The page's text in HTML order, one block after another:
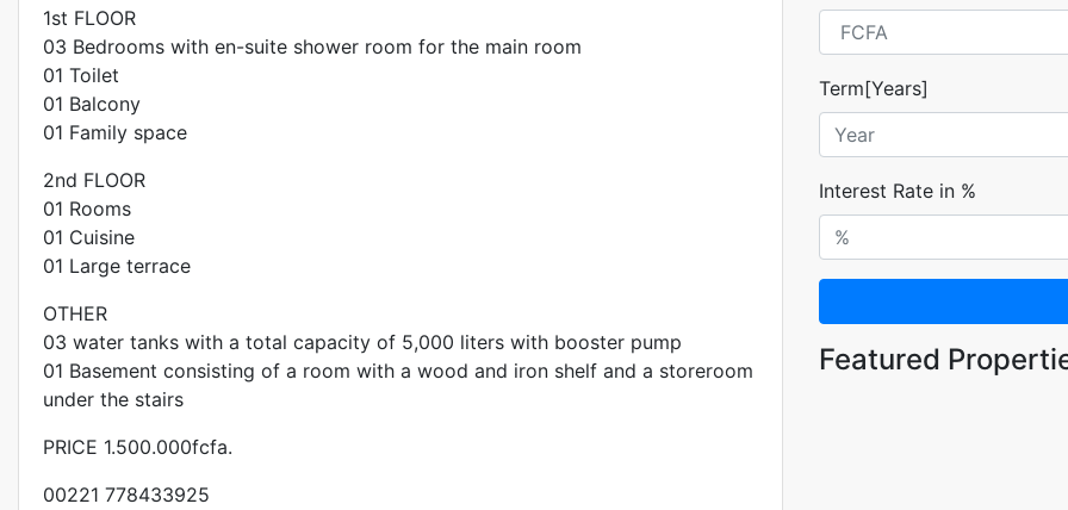
1st FLOOR
03 Bedrooms with en-suite shower room for the main room
01 Toilet
01 Balcony
01 Family space
2nd FLOOR
01 Rooms
01 Cuisine
01 Large terrace
OTHER
03 water tanks with a total capacity of 5,000 liters with booster pump
01 Basement consisting of a room with a wood and iron shelf and a storeroom
under the stairs
PRICE 1.500.000fcfa.
00221 778433925
Term[Years]
Interest Rate in %
Featured